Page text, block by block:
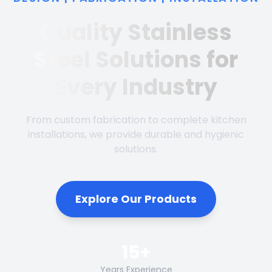
Quality Stainless
Steel Solutions for
Every Industry
From custom fabrication to complete kitchen
installations, we provide durable and hygienic
solutions.
Explore Our Products
Years Experience